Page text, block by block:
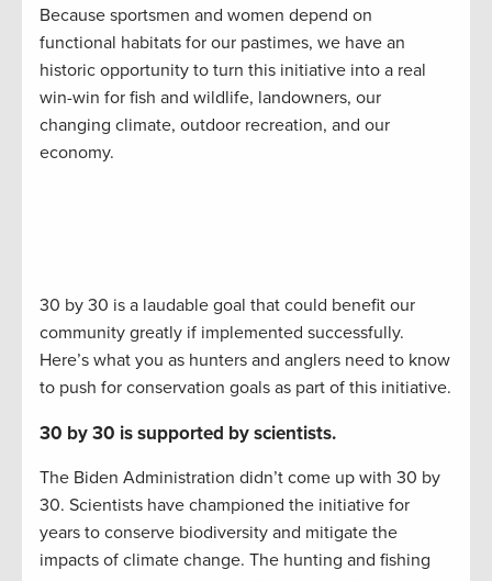
Because sportsmen and women depend on
functional habitats for our pastimes, we have an
historic opportunity to turn this initiative into a real
win-win for fish and wildlife, landowners, our
changing climate, outdoor recreation, and our
economy.
30 by 30 is a laudable goal that could benefit our
community greatly if implemented successfully.
Here’s what you as hunters and anglers need to know
to push for conservation goals as part of this initiative.
30 by 30 is supported by scientists.
The Biden Administration didn’t come up with 30 by
30. Scientists have championed the initiative for
years to conserve biodiversity and mitigate the
impacts of climate change. The hunting and fishing